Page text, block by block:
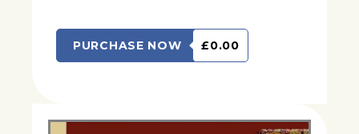
PURCHASE NOW £0.00